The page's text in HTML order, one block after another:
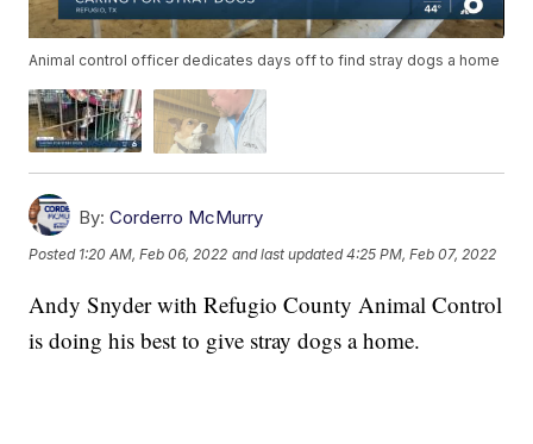
Animal control officer dedicates days off to find stray dogs a home
By: Corderro McMurry
Posted 1:20 AM, Feb 06, 2022 and last updated 4:25 PM, Feb 07, 2022
Andy Snyder with Refugio County Animal Control
is doing his best to give stray dogs a home.